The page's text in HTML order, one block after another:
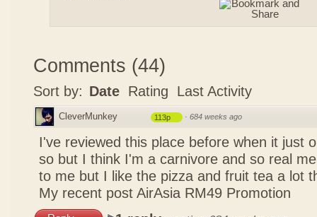
Comments (44)
Sort by: Date Rating Last Activity
CleverMunkey 113p · 684 weeks ago
I've reviewed this place before when it just
so but I think I'm a carnivore and so real
to me but I like the pizza and fruit tea a lot
My recent post AirAsia RM49 Promotion